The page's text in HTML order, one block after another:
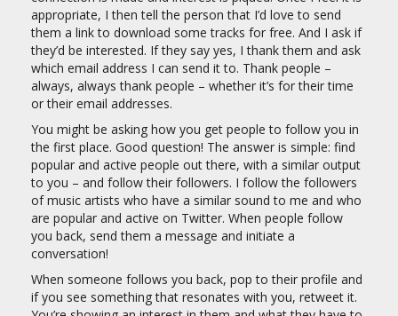
appropriate, I then tell the person that I’d love to send
them a link to download some tracks for free. And I ask if
they’d be interested. If they say yes, I thank them and ask
which email address I can send it to. Thank people –
always, always thank people – whether it’s for their time
or their email addresses.
You might be asking how you get people to follow you in
the first place. Good question! The answer is simple: find
popular and active people out there, with a similar output
to you – and follow their followers. I follow the followers
of music artists who have a similar sound to me and who
are popular and active on Twitter. When people follow
you back, send them a message and initiate a
conversation!
When someone follows you back, pop to their profile and
if you see something that resonates with you, retweet it.